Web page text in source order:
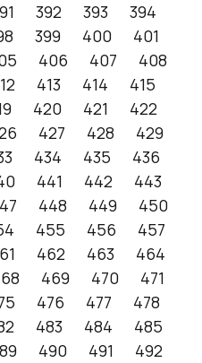
392 393
394
399 400
401
406 407
408
413 414
415
420 421
422
427 428
429
434 435
436
441 442
443
448 449
450
455 456
457
462 463
464
469 470
471
476 477
478
483 484
485
490 491
492